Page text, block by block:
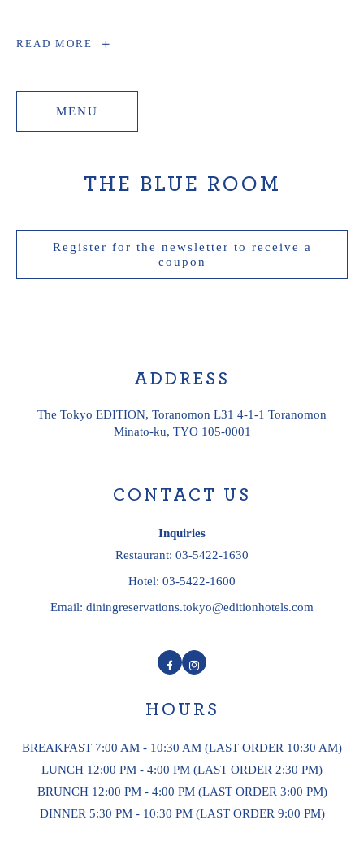
READ MORE
WEEKEND
MENU
MENU
THE BLUE ROOM
Register for the newsletter to receive a
coupon
THE
ADDRESS
The Tokyo EDITION, Toranomon L31 4-1-1 Toranomon
Minato-ku, TYO 105-0001
CONTACT US
Inquiries
Restaurant: 03-5422-1630
Hotel: 03-5422-1600
Email: diningreservations.tokyo@editionhotels.com
FacebookInstagram
HOURS
BREAKFAST 7:00 AM - 10:30 AM (LAST ORDER 10:30 AM)
LUNCH 12:00 PM - 4:00 PM (LAST ORDER 2:30 PM)
BRUNCH 12:00 PM - 4:00 PM (LAST ORDER 3:00 PM)
DINNER 5:30 PM - 10:30 PM (LAST ORDER 9:00 PM)